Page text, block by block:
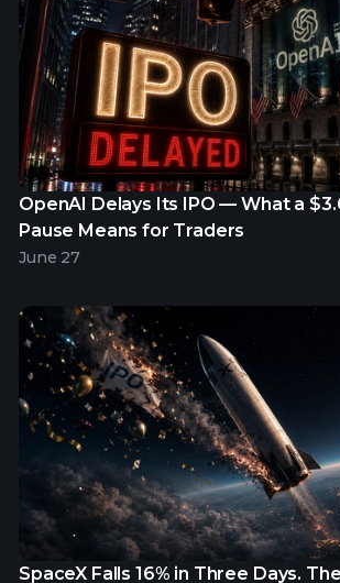
OpenAI Delays Its IPO — What a
Pause Means for Traders
June 27
SpaceX Falls 16% in Three Days.